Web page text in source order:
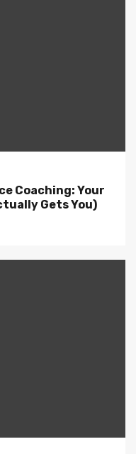
Coaching: Your
Gets You)